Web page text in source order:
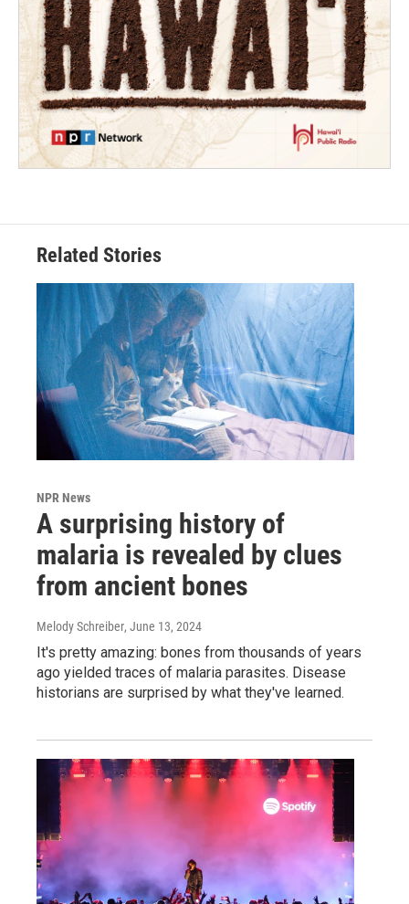
Related Stories
NPR News
A surprising history of
malaria is revealed by clues
from ancient bones
Melody Schreiber, June 13, 2024
It's pretty amazing: bones from thousands of years
ago yielded traces of malaria parasites. Disease
historians are surprised by what they've learned.